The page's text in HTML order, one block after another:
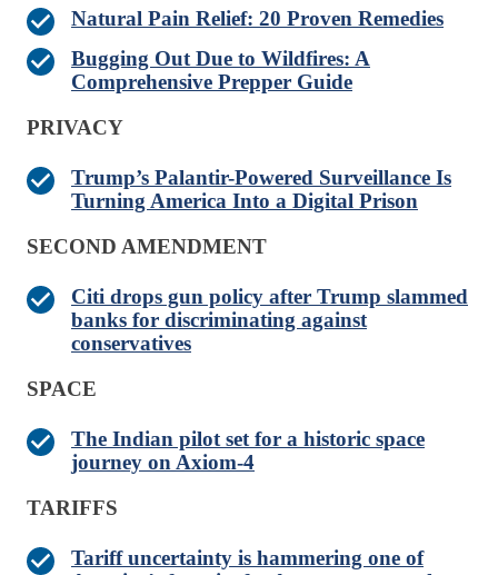
Natural Pain Relief: 20 Proven Remedies
Bugging Out Due to Wildfires: A
Comprehensive Prepper Guide
PRIVACY
Trump’s Palantir-Powered Surveillance Is
Turning America Into a Digital Prison
SECOND AMENDMENT
Citi drops gun policy after Trump slammed
banks for discriminating against
conservatives
SPACE
The Indian pilot set for a historic space
journey on Axiom-4
TARIFFS
Tariff uncertainty is hammering one of